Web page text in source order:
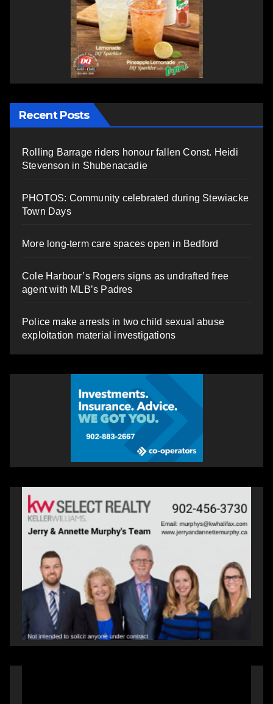
Recent Posts
Rolling Barrage riders honour fallen Const. Heidi
Stevenson in Shubenacadie
PHOTOS: Community celebrated during Stewiacke
Town Days
More long-term care spaces open in Bedford
Cole Harbour’s Rogers signs as undrafted free
agent with MLB’s Padres
Police make arrests in two child sexual abuse
exploitation material investigations